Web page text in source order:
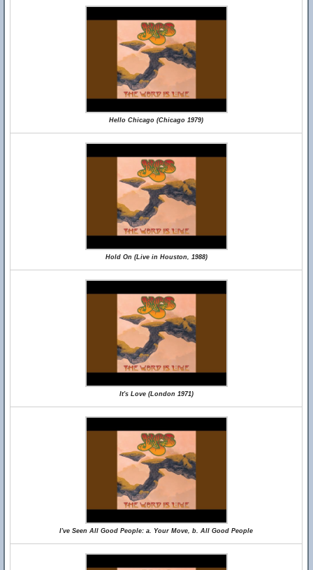
Hello Chicago (Chicago 1979)
Hold On (Live in Houston, 1988)
It's Love (London 1971)
I've Seen All Good People: a. Your Move, b. All Good People